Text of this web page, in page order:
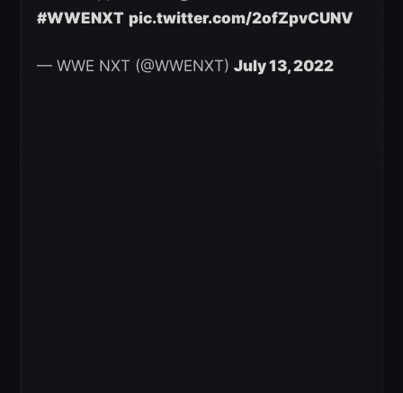
#WWENXT pic.twitter.com/2ofZpvCUNV
— WWE NXT (@WWENXT) July 13, 2022